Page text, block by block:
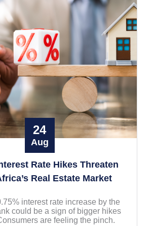
24
Aug
Rate Hikes Threaten
Real Estate Market
interest rate increase by the
could be a sign of bigger hikes
are feeling the pinch.